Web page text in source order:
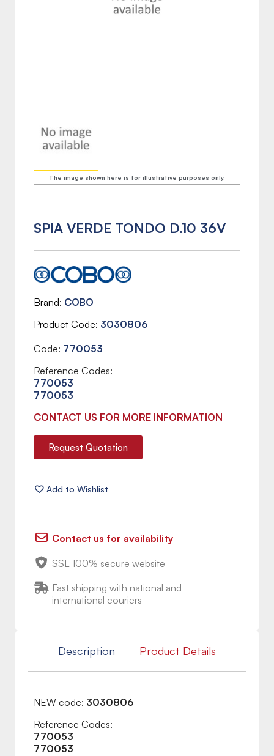
The image shown here is for illustrative purposes only.
SPIA VERDE TONDO D.10 36V
Brand COBO
Product Code 3030806
Code: 770053
Reference Codes:
770053
770053
CONTACT US FOR MORE INFORMATION
Request Quotation
Contact us for availability
SSL 100% secure website
Fast shipping with national and
international couriers
Description Product Details
NEW code: 3030806
Reference Codes:
770053
770053